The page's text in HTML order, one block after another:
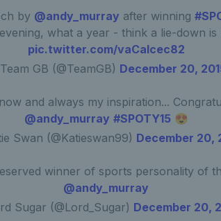
by @andy_murray after winning
what a year - think a lie-down is
pic.twitter.com/vaCaIcec82
GB (@TeamGB) December 20,
and always my inspiration...
@andy_murray #SPOTY15😍
Swan (@Katieswan99) December 20,
winner of sports personality of
@andy_murray
Sugar (@Lord_Sugar) December 20,